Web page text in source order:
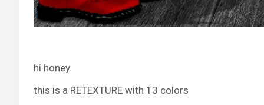
hi honey
this is a RETEXTURE with 13 colors